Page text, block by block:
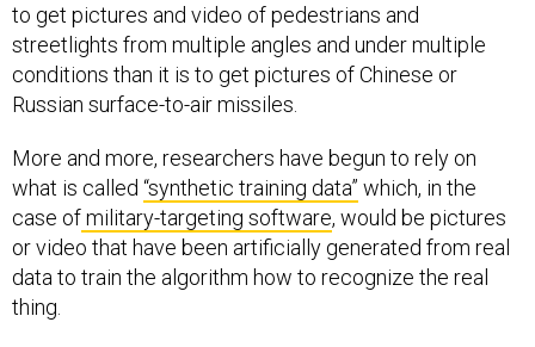
to get pictures and video of pedestrians and
streetlights from multiple angles and under multiple
conditions than it is to get pictures of Chinese or
Russian surface-to-air missiles.
More and more, researchers have begun to rely on
what is called “synthetic training data” which, in the
case ofmilitary-targeting software, would be pictures
or video that have been artificially generated from real
data to train the algorithm how to recognize the real
thing.